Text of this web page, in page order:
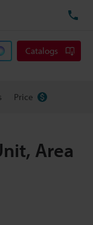
Catalogs
Price
Area